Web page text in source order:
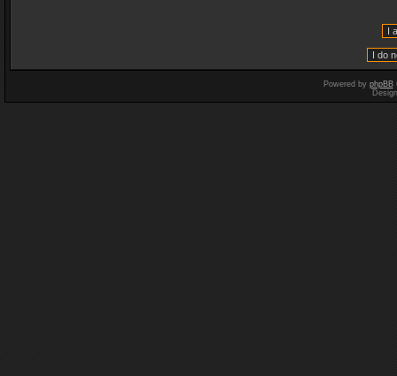
Powered by phpBB